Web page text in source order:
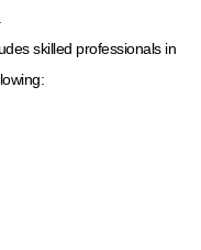
skilled professionals in